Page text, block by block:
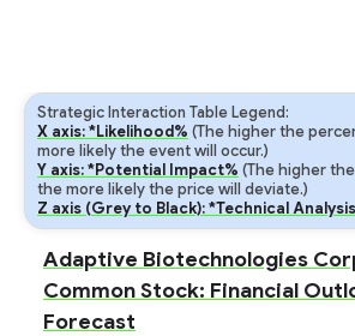
Strategic Interaction Table Legend:
X axis: *Likelihood% (The higher the
more likely the event will occur.)
Y axis: *Potential Impact% (The higher
the more likely the price will deviate.)
Z axis (Grey to Black): *Technical
Adaptive Biotechnologies
Common Stock: Financial
Forecast